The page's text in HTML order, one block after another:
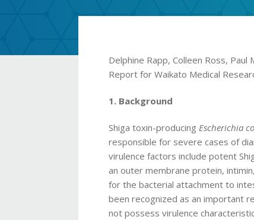
Delphine Rapp, Colleen Ross, Paul
Report for Waikato Medical
1. Background
Shiga toxin-producing Escherichia
responsible for severe cases of
virulence factors include potent
an outer membrane protein,
for the bacterial attachment to
been recognized as an important
not possess virulence